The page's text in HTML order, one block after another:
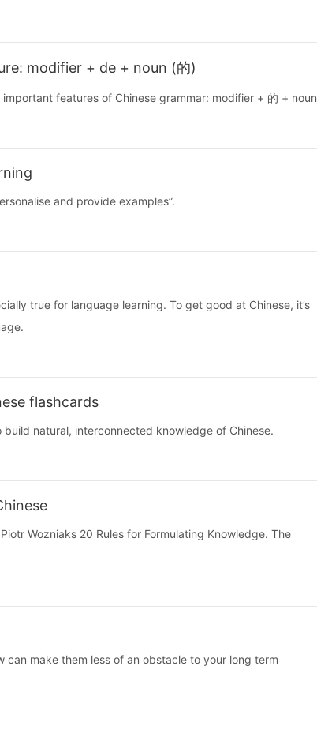
modifier + de + noun (的)
features of Chinese grammar: modifier + 的 + noun
and provide examples”.
true for language learning. To get good at Chinese, it’s
flashcards
natural, interconnected knowledge of Chinese.
Wozniaks 20 Rules for Formulating Knowledge. The
can make them less of an obstacle to your long term